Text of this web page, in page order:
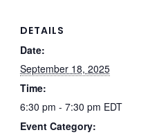
DETAILS
Date:
September 18, 2025
Time:
6:30 pm - 7:30 pm EDT
Event Category: